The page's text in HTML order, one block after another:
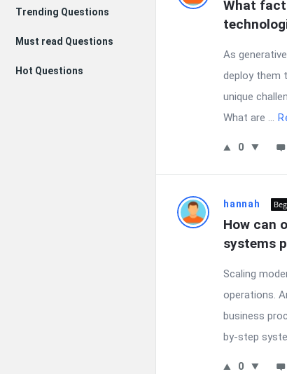
What
As
deploy them
unique
What are ...
0
hannah
How can
systems
Scaling
operations.
business
by-step
0
Trending Questions
Must read Questions
Hot Questions